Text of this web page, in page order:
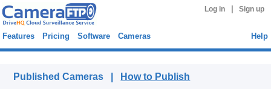
Log in Sign up
Features Pricing Software Cameras Help
Published Cameras | How to Publish